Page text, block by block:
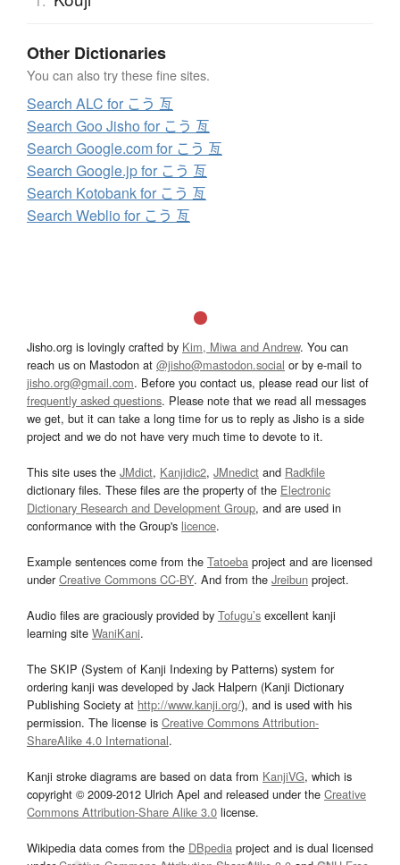
Other Dictionaries
You can also try these fine sites.
Search ALC for こう 亙
Search Goo Jisho for こう 亙
Search Google.com for こう 亙
Search Google.jp for こう 亙
Search Kotobank for こう 亙
Search Weblio for こう 亙
Jisho.org is lovingly crafted by Kim, Miwa and Andrew. You can
reach us on Mastodon at @jisho@mastodon.social or by e-mail to
jisho.org@gmail.com. Before you contact us, please read our list of
frequently asked questions. Please note that we read all messages
we get, but it can take a long time for us to reply as Jisho is a side
project and we do not have very much time to devote to it.
This site uses the JMdict, Kanjidic2, JMnedict and Radkfile
dictionary files. These files are the property of the Electronic
Dictionary Research and Development Group, and are used in
conformance with the Group's licence.
Example sentences come from the Tatoeba project and are licensed
underCreative Commons CC-BY. And from the Jreibun project.
Audio files are graciously provided by Tofugu’s excellent kanji
learning site WaniKani.
The SKIP (System of Kanji Indexing by Patterns) system for
ordering kanji was developed by Jack Halpern (Kanji Dictionary
Publishing Society at http://www.kanji.org/), and is used with his
permission. The license is Creative Commons Attribution-
ShareAlike 4.0 International.
Kanji stroke diagrams are based on data from KanjiVG, which is
copyright © 2009-2012 Ulrich Apel and released under the Creative
Commons Attribution-Share Alike 3.0 license.
Wikipedia data comes from the DBpedia project and is dual licensed